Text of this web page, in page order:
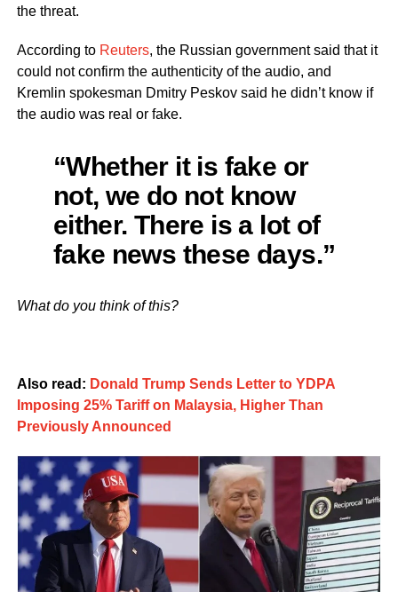
the threat.
According to Reuters, the Russian government said that it
could not confirm the authenticity of the audio, and
Kremlin spokesman Dmitry Peskov said he didn’t know if
the audio was real or fake.
“Whether it is fake or
not, we do not know
either. There is a lot of
fake news these days.”
What do you think of this?
Also read: Donald Trump Sends Letter to YDPA
Imposing 25% Tariff on Malaysia, Higher Than
Previously Announced